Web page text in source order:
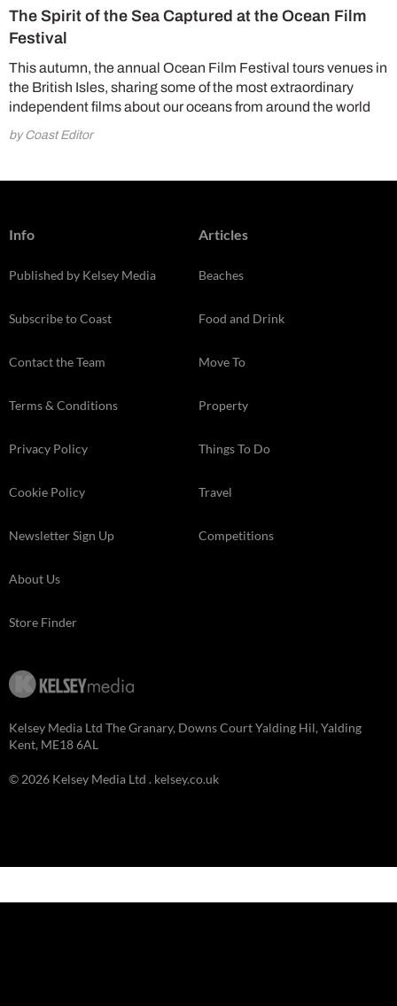
The Spirit of the Sea Captured at the Ocean Film
Festival
This autumn, the annual Ocean Film Festival tours venues in
the British Isles, sharing some of the most extraordinary
independent films about our oceans from around the world
by Coast Editor
Info
Published by Kelsey Media
Subscribe to Coast
Contact the Team
Terms & Conditions
Privacy Policy
Cookie Policy
Newsletter Sign Up
About Us
Store Finder
Articles
Beaches
Food and Drink
Move To
Property
Things To Do
Travel
Competitions
Kelsey Media Ltd The Granary, Downs Court Yalding Hil, Yalding
Kent, ME18 6AL
© 2026 Kelsey Media Ltd . kelsey.co.uk